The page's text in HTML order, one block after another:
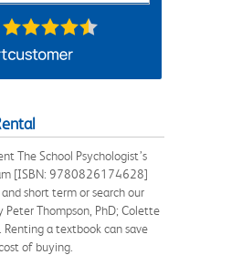
The School Psychologist’s
[ISBN: 9780826174628]
short term or search our
Thompson, PhD; Colette
Renting a textbook can save
of buying.